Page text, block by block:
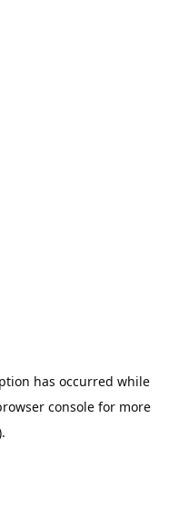
has occurred while
console for more